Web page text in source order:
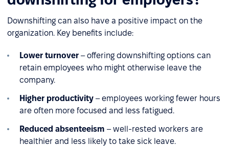
Downshifting can also have a positive impact on the
organization. Key benefits include:
Lower turnover – offering downshifting options can
retain employees who might otherwise leave the
company.
Higher productivity – employees working fewer hours
are often more focused and less fatigued.
Reduced absenteeism – well-rested workers are
healthier and less likely to take sick leave.